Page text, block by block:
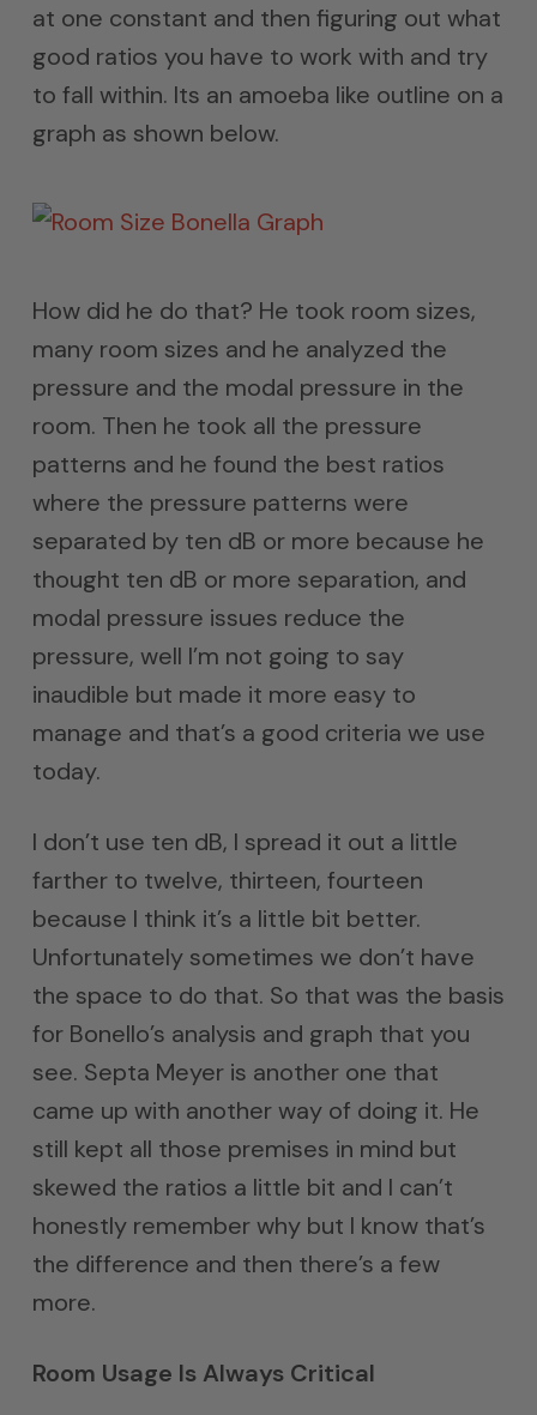
at one constant and then figuring out what
good ratios you have to work with and try
to fall within. Its an amoeba like outline on a
graph as shown below.
How did he do that? He took room sizes,
many room sizes and he analyzed the
pressure and the modal pressure in the
room. Then he took all the pressure
patterns and he found the best ratios
where the pressure patterns were
separated by ten dB or more because he
thought ten dB or more separation, and
modal pressure issues reduce the
pressure, well I’m not going to say
inaudible but made it more easy to
manage and that’s a good criteria we use
today.
I don’t use ten dB, I spread it out a little
farther to twelve, thirteen, fourteen
because I think it’s a little bit better.
Unfortunately sometimes we don’t have
the space to do that. So that was the basis
for Bonello’s analysis and graph that you
see. Septa Meyer is another one that
came up with another way of doing it. He
still kept all those premises in mind but
skewed the ratios a little bit and I can’t
honestly remember why but I know that’s
the difference and then there’s a few
more.
Room Usage Is Always Critical